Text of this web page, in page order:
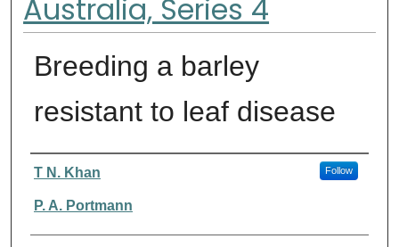
Australia, Series 4
Breeding a barley
resistant to leaf disease
Authors
T N. Khan Follow
P. A. Portmann